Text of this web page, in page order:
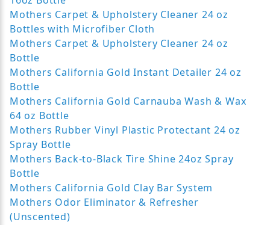
Mothers Carpet & Upholstery Cleaner 24 oz
Bottles with Microfiber Cloth
Mothers Carpet & Upholstery Cleaner 24 oz
Bottle
Mothers California Gold Instant Detailer 24 oz
Bottle
Mothers California Gold Carnauba Wash & Wax
64 oz Bottle
Mothers Rubber Vinyl Plastic Protectant 24 oz
Spray Bottle
Mothers Back-to-Black Tire Shine 24oz Spray
Bottle
Mothers California Gold Clay Bar System
Mothers Odor Eliminator & Refresher
(Unscented)